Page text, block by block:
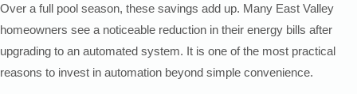
Over a full pool season, these savings add up. Many East Valley
homeowners see a noticeable reduction in their energy bills after
upgrading to an automated system. It is one of the most practical
reasons to invest in automation beyond simple convenience.